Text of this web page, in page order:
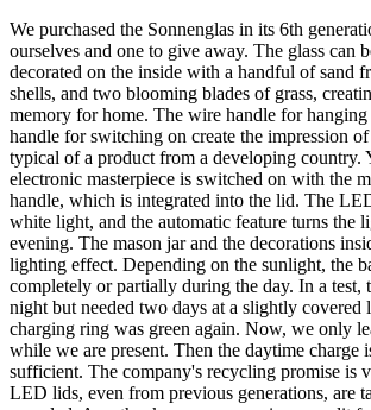
We purchased the Sonnenglas in its 6th
ourselves and one to give away. The glass can
decorated on the inside with a handful of sand
shells, and two blooming blades of grass,
memory for home. The wire handle for
handle for switching on create the impression
typical of a product from a developing country.
electronic masterpiece is switched on with the
handle, which is integrated into the lid. The
white light, and the automatic feature turns the
evening. The mason jar and the decorations
lighting effect. Depending on the sunlight, the
completely or partially during the day. In a test,
night but needed two days at a slightly covered
charging ring was green again. Now, we only
while we are present. Then the daytime charge
sufficient. The company's recycling promise is
LED lids, even from previous generations, are